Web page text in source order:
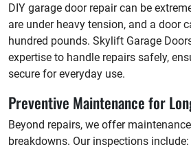
DIY garage door repair can be
are under heavy tension, and a door
hundred pounds. Skylift Garage
expertise to handle repairs safely,
secure for everyday use.
Preventive Maintenance for
Beyond repairs, we offer
breakdowns. Our inspections include: